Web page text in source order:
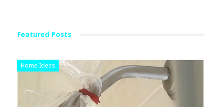
Featured Posts
Home Ideas